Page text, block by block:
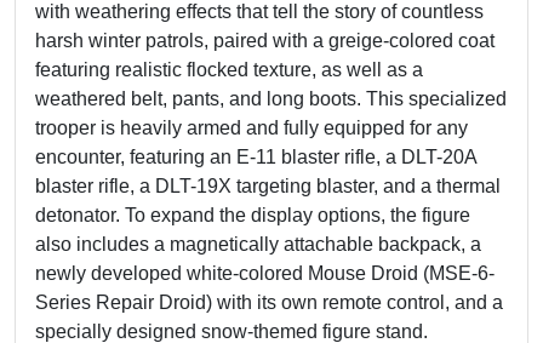
with weathering effects that tell the story of countless
harsh winter patrols, paired with a greige-colored coat
featuring realistic flocked texture, as well as a
weathered belt, pants, and long boots. This specialized
trooper is heavily armed and fully equipped for any
encounter, featuring an E-11 blaster rifle, a DLT-20A
blaster rifle, a DLT-19X targeting blaster, and a thermal
detonator. To expand the display options, the figure
also includes a magnetically attachable backpack, a
newly developed white-colored Mouse Droid (MSE-6-
Series Repair Droid) with its own remote control, and a
specially designed snow-themed figure stand.